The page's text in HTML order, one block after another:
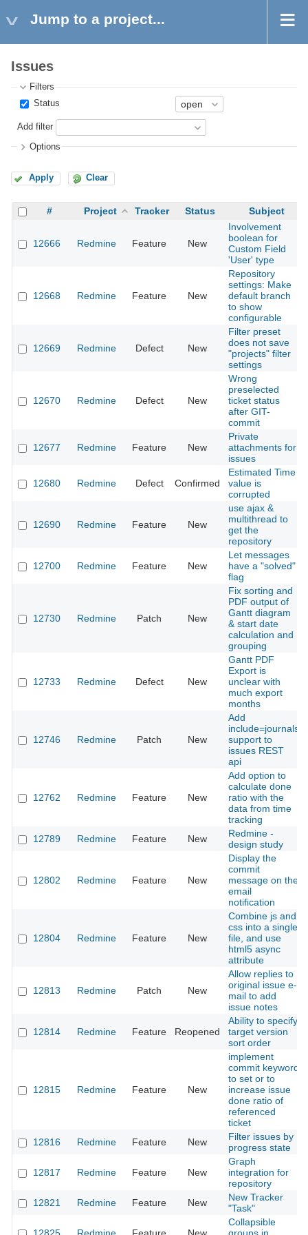
Jump to a project...
Issues
Filters
Status
Add filter
Options
Apply Clear
# Project Tracker Status Subject
12666 Redmine Feature New
Involvement
boolean for
Custom Field
'User' type
12668 Redmine Feature New
Repository
settings: Make
default branch
to show
configurable
12669 Redmine Defect New
Filter preset
does not save
"projects" filter
settings
12670 Redmine Defect New
Wrong
preselected
ticket status
after GIT-
commit
12677 Redmine Feature New
Private
attachments for
issues
12680 Redmine Defect Confirmed
Estimated Time
value is
corrupted
12690 Redmine Feature New
use ajax &
multithread to
get the
repository
12700 Redmine Feature New
Let messages
have a "solved"
flag
12730 Redmine Patch New
Fix sorting and
PDF output of
Gantt diagram
& start date
calculation and
grouping
12733 Redmine Defect New
Gantt PDF
Export is
unclear with
much export
months
12746 Redmine Patch New
Add
include=journals
support to
issues REST
api
12762 Redmine Feature New
Add option to
calculate done
ratio with the
data from time
tracking
12789 Redmine Feature New
Redmine -
design study
12802 Redmine Feature New
Display the
commit
message on the
email
notification
12804 Redmine Feature New
Combine js and
css into a single
file, and use
html5 async
attribute
12813 Redmine Patch New
Allow replies to
original issue e-
mail to add
issue notes
12814 Redmine Feature Reopened
Ability to specify
target version
sort order
12815 Redmine Feature New
implement
commit keyword
to set or to
increase issue
done ratio of
referenced
ticket
12816 Redmine Feature New
Filter issues by
progress state
12817 Redmine Feature New
Graph
integration for
repository
12821 Redmine Feature New
New Tracker
"Task"
Collapsible